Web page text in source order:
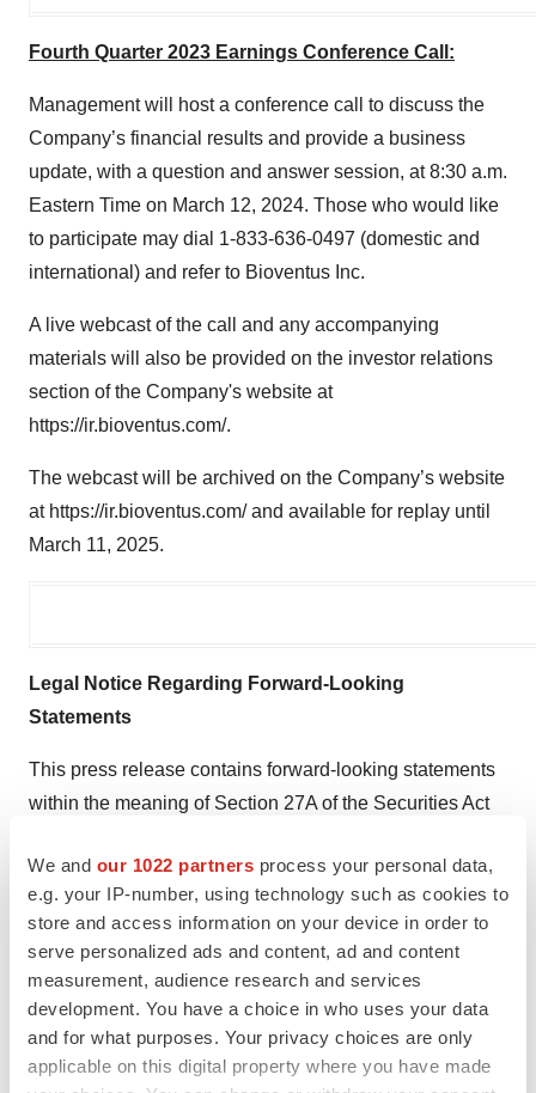
We and our 1022 partners process your personal data,
e.g. your IP-number, using technology such as cookies to
store and access information on your device in order to
serve personalized ads and content, ad and content
measurement, audience research and services
development. You have a choice in who uses your data
and for what purposes. Your privacy choices are only
applicable on this digital property where you have made
Fourth Quarter 2023 Earnings Conference Call:
Management will host a conference call to discuss the
Company’s financial results and provide a business
update, with a question and answer session, at 8:30 a.m.
Eastern Time on March 12, 2024. Those who would like
to participate may dial 1-833-636-0497 (domestic and
international) and refer to Bioventus Inc.
A live webcast of the call and any accompanying
materials will also be provided on the investor relations
section of the Company's website at
https://ir.bioventus.com/.
The webcast will be archived on the Company’s website
at https://ir.bioventus.com/ and available for replay until
March 11, 2025.
Legal Notice Regarding Forward-Looking
Statements
This press release contains forward-looking statements
within the meaning of Section 27A of the Securities Act
Exchange Act of 1934, as amended. All statements
contained in this press release that do not relate to
matters of historical fact should be considered forward-
looking statements, including, without limitation,
statements concerning our future financial results and
liquidity; the impact of our recent amendment to our
Credit and Guaranty Agreement on our financial